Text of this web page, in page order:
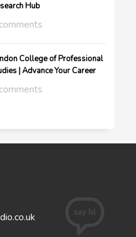
Hub
College of Professional
| Advance Your Career